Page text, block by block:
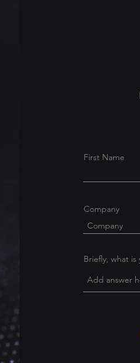
First Name
Company
Briefly, what is